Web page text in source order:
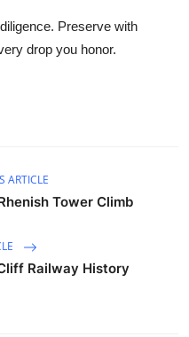
Preserve with
drop you honor.
ARTICLE
Tower Climb
Railway History